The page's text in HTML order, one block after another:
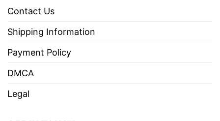
Contact Us
Shipping Information
Payment Policy
DMCA
Legal